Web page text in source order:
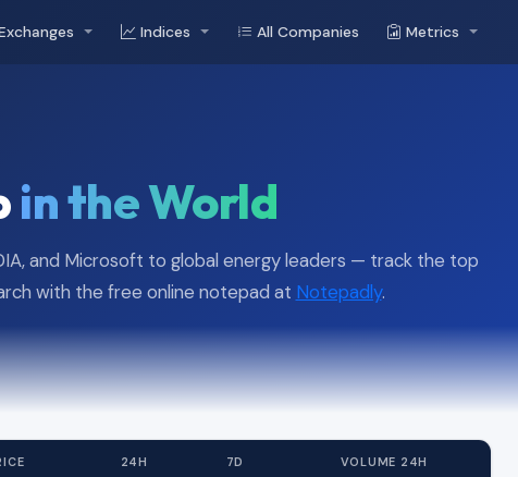
Indices All Companies Metrics
in the World
and Microsoft to global energy leaders — track the top
with the free online notepad at Notepadly.
24H 7D VOLUME 24H